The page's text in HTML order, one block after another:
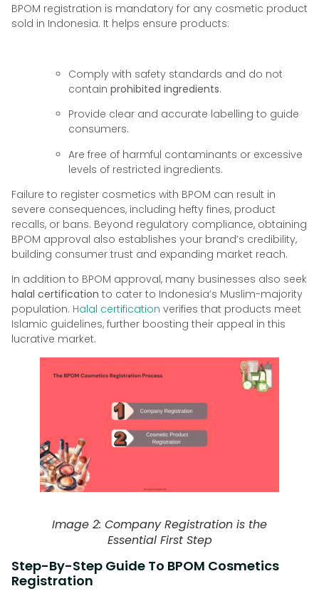
BPOM registration is mandatory for any cosmetic product
sold in Indonesia. It helps ensure products:
Comply with safety standards and do not
contain prohibited ingredients.
Provide clear and accurate labelling to guide
consumers.
Are free of harmful contaminants or excessive
levels of restricted ingredients.
Failure to register cosmetics with BPOM can result in
severe consequences, including hefty fines, product
recalls, or bans. Beyond regulatory compliance, obtaining
BPOM approval also establishes your brand’s credibility,
building consumer trust and expanding market reach.
In addition to BPOM approval, many businesses also seek
halal certification to cater to Indonesia’s Muslim-majority
population. Halal certification verifies that products meet
Islamic guidelines, further boosting their appeal in this
lucrative market.
Image 2: Company Registration is the
Essential First Step
Step-By-Step Guide To BPOM Cosmetics
Registration